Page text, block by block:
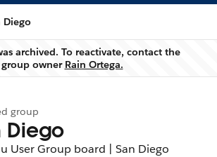
Diego
Warning
archived. To reactivate, contact the
group owner Rain Ortega.
group
Diego
User Group board | San Diego